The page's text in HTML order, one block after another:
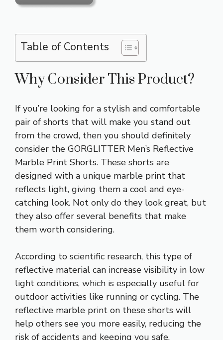
Table of Contents
Why Consider This Product?
If you’re looking for a stylish and comfortable
pair of shorts that will make you stand out
from the crowd, then you should definitely
consider the GORGLITTER Men’s Reflective
Marble Print Shorts. These shorts are
designed with a unique marble print that
reflects light, giving them a cool and eye-
catching look. Not only do they look great, but
they also offer several benefits that make
them worth considering.
According to scientific research, this type of
reflective material can increase visibility in low
light conditions, which is especially useful for
outdoor activities like running or cycling. The
reflective marble print on these shorts will
help others see you more easily, reducing the
risk of accidents and keeping you safe.